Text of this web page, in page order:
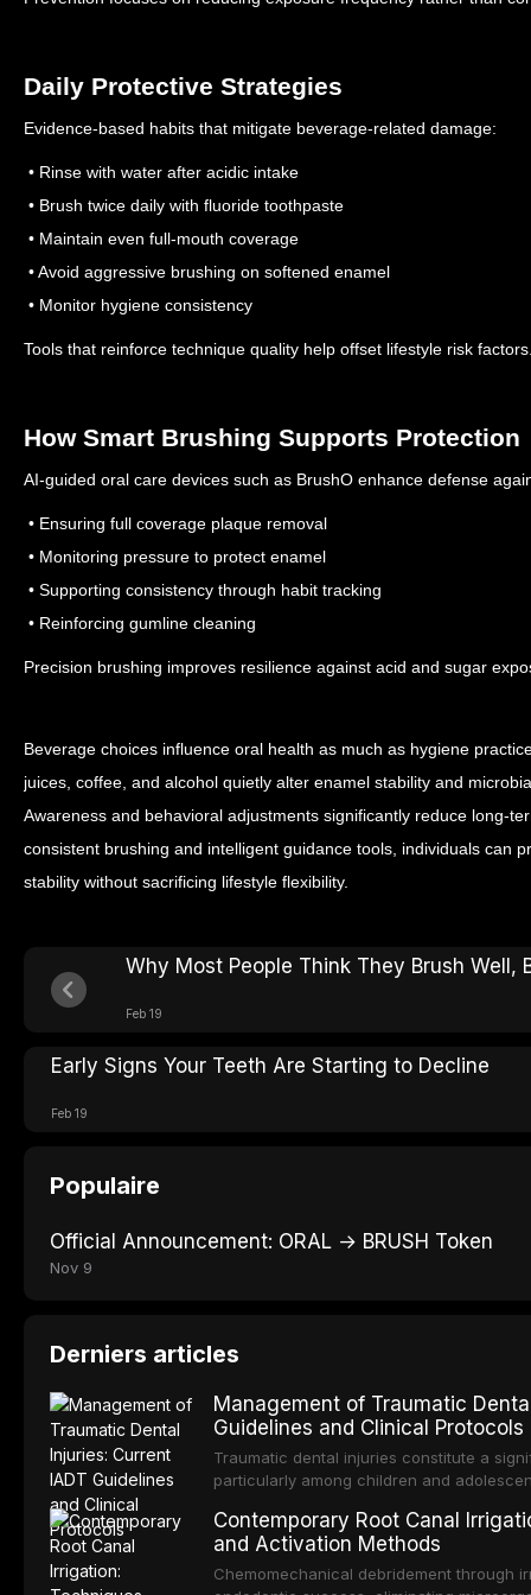
Daily Protective Strategies
Evidence-based habits that mitigate beverage-related damage:
• Rinse with water after acidic intake
• Brush twice daily with fluoride toothpaste
• Maintain even full-mouth coverage
• Avoid aggressive brushing on softened enamel
• Monitor hygiene consistency
Tools that reinforce technique quality help offset lifestyle risk
How Smart Brushing Supports Protection
AI-guided oral care devices such as BrushO enhance defense
• Ensuring full coverage plaque removal
• Monitoring pressure to protect enamel
• Supporting consistency through habit tracking
• Reinforcing gumline cleaning
Precision brushing improves resilience against acid and sugar
Beverage choices influence oral health as much as hygiene
juices, coffee, and alcohol quietly alter enamel stability and
Awareness and behavioral adjustments significantly reduce long-
consistent brushing and intelligent guidance tools, individuals can
stability without sacrificing lifestyle flexibility.
Why Most People Think They Brush Well,
Feb 19
Early Signs Your Teeth Are Starting to Decline
Feb 19
Populaire
Official Announcement: ORAL → BRUSH Token
Nov 9
Derniers articles
Management of Traumatic
Guidelines and Clinical Protocols
Traumatic dental injuries constitute a
particularly among children and
Association of Dental Traumatology
guidelines for the management of these
current IADT recommendations,
Contemporary Root Canal
and Activation Methods
Chemomechanical debridement through